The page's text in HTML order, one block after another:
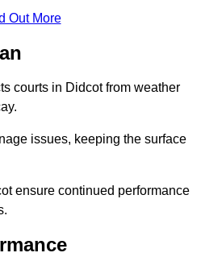
Out More
courts in Didcot from weather
issues, keeping the surface
ensure continued performance